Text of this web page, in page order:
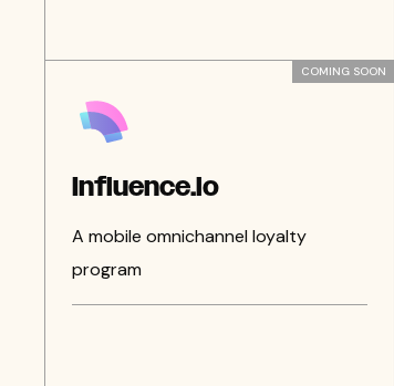
COMING SOON
Influence.io
A mobile omnichannel loyalty
program